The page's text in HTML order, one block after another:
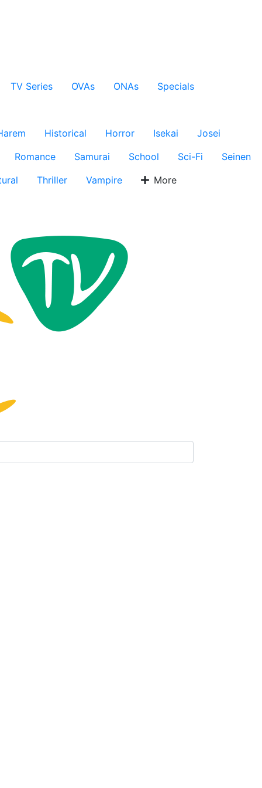
TV Series OVAs ONAs Specials
Historical Horror Isekai
Josei
Romance
Samurai School Sci-Fi
Seinen
Thriller Vampire More